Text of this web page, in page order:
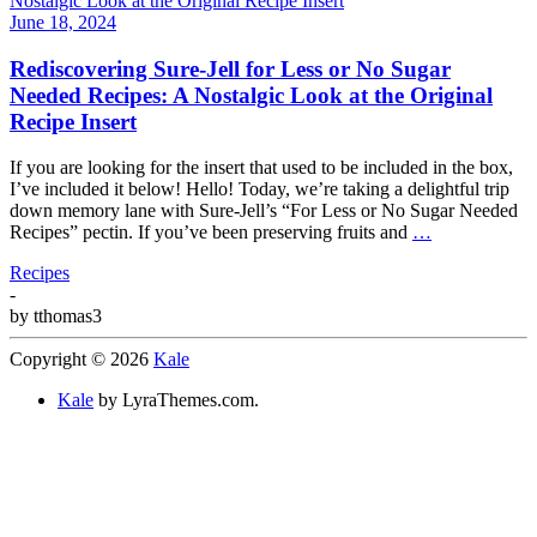
June 18, 2024
Rediscovering Sure-Jell for Less or No Sugar
Needed Recipes: A Nostalgic Look at the Original
Recipe Insert
If you are looking for the insert that used to be included in the box,
I’ve included it below! Hello! Today, we’re taking a delightful trip
down memory lane with Sure-Jell’s “For Less or No Sugar Needed
Recipes” pectin. If you’ve been preserving fruits and …
Recipes
-
by tthomas3
Copyright © 2026 Kale
Kale by LyraThemes.com.